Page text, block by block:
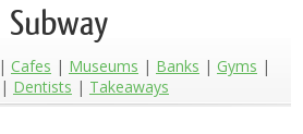
Subway
Cafes Museums Banks
Gyms
Dentists Takeaways